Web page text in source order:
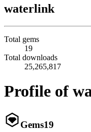
waterlink
Total gems
19
Total downloads
25,265,817
Profile of
Gems19